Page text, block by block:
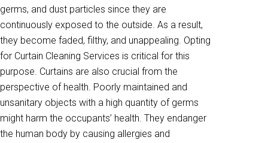
germs, and dust particles since they are
continuously exposed to the outside. As a result,
they become faded, filthy, and unappealing. Opting
for Curtain Cleaning Services is critical for this
purpose. Curtains are also crucial from the
perspective of health. Poorly maintained and
unsanitary objects with a high quantity of germs
might harm the occupants’ health. They endanger
the human body by causing allergies and